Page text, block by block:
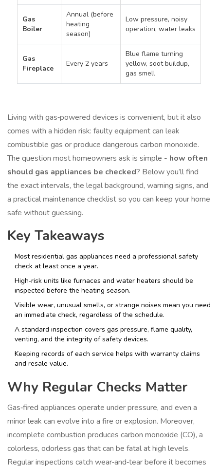
Gas
Boiler
Annual (before
heating
season)
Low pressure, noisy
operation, water leaks
Gas
Fireplace
Every 2 years
Blue flame turning
yellow, soot buildup,
gas smell
Living with gas‑powered devices is convenient, but it also
comes with a hidden risk: faulty equipment can leak
combustible gas or produce dangerous carbon monoxide.
The question most homeowners ask is simple - how often
should gas appliances be checked? Below you’ll find
the exact intervals, the legal background, warning signs, and
a practical maintenance checklist so you can keep your home
safe without guessing.
Key Takeaways
Most residential gas appliances need a professional safety
check at least once a year.
High‑risk units like furnaces and water heaters should be
inspected before the heating season.
Visible wear, unusual smells, or strange noises mean you need
an immediate check, regardless of the schedule.
A standard inspection covers gas pressure, flame quality,
venting, and the integrity of safety devices.
Keeping records of each service helps with warranty claims
and resale value.
Why Regular Checks Matter
Gas‑fired appliances operate under pressure, and even a
minor leak can evolve into a fire or explosion. Moreover,
incomplete combustion produces carbon monoxide (CO), a
colorless, odorless gas that can be fatal at high levels.
Regular inspections catch wear‑and‑tear before it becomes